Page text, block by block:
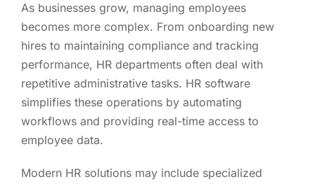
As businesses grow, managing employees
becomes more complex. From onboarding new
hires to maintaining compliance and tracking
performance, HR departments often deal with
repetitive administrative tasks. HR software
simplifies these operations by automating
workflows and providing real-time access to
employee data.
Modern HR solutions may include specialized